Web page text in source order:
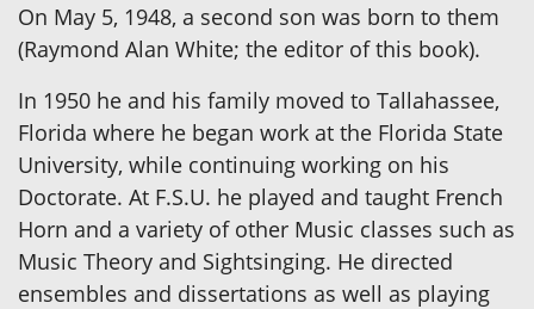
On May 5, 1948, a second son was born to them
(Raymond Alan White; the editor of this book).
In 1950 he and his family moved to Tallahassee,
Florida where he began work at the Florida State
University, while continuing working on his
Doctorate. At F.S.U. he played and taught French
Horn and a variety of other Music classes such as
Music Theory and Sightsinging. He directed
ensembles and dissertations as well as playing